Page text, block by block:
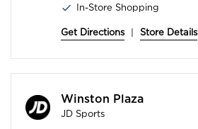
In-Store Shopping
Get Directions Store Details
Winston Plaza
JD Sports